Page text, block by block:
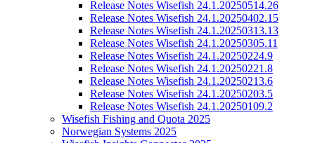
Release Notes Wisefish 24.1.20250514.26
Release Notes Wisefish 24.1.20250402.15
Release Notes Wisefish 24.1.20250313.13
Release Notes Wisefish 24.1.20250305.11
Release Notes Wisefish 24.1.20250224.9
Release Notes Wisefish 24.1.20250221.8
Release Notes Wisefish 24.1.20250213.6
Release Notes Wisefish 24.1.20250203.5
Release Notes Wisefish 24.1.20250109.2
Wisefish Fishing and Quota 2025
Norwegian Systems 2025